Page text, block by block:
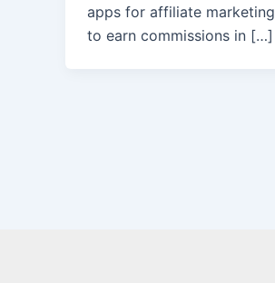
apps for affiliate marketing
to earn commissions in […]